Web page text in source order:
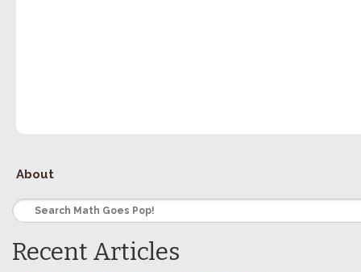
About
Recent Articles